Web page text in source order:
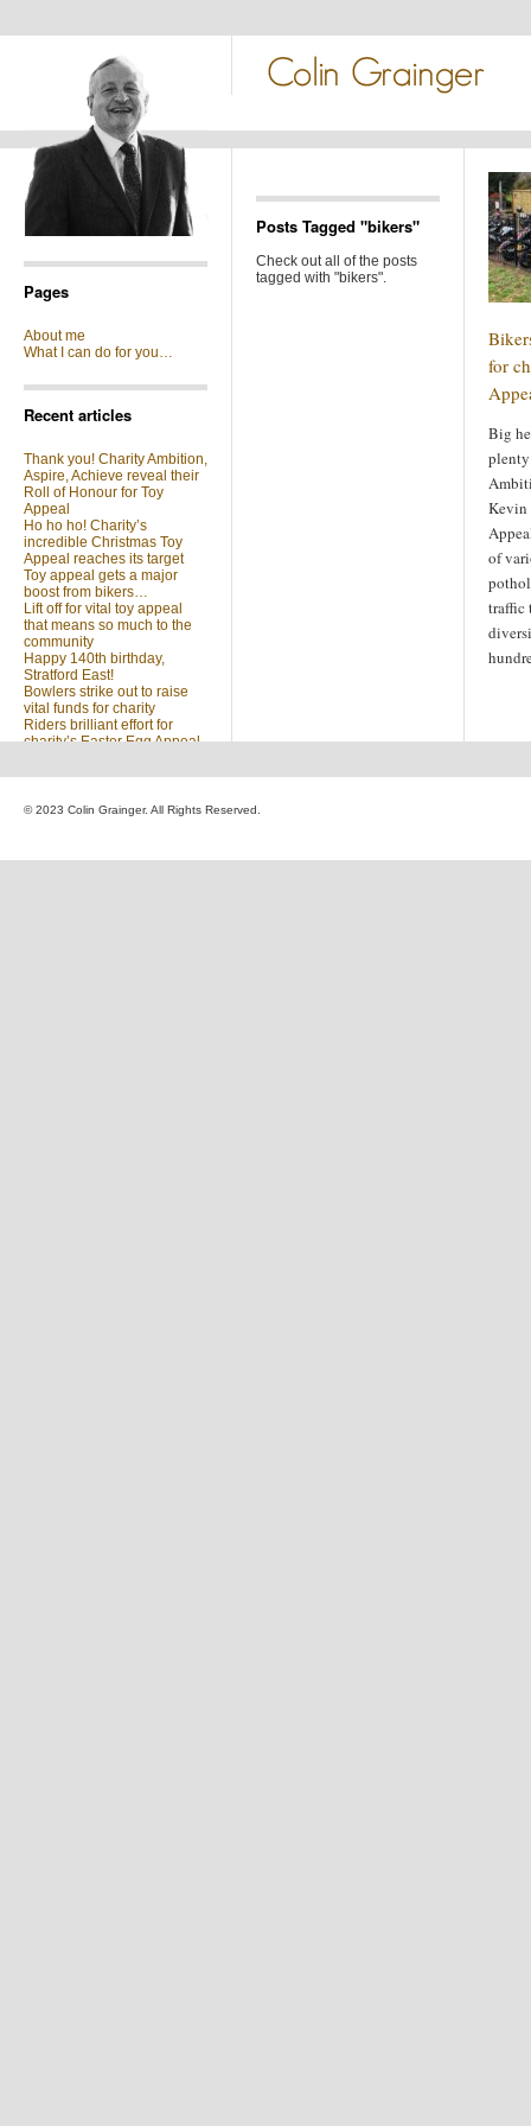
Pages
About me
What I can do for you…
Recent articles
Thank you! Charity Ambition,
Aspire, Achieve reveal their
Roll of Honour for Toy
Appeal
Ho ho ho! Charity’s
incredible Christmas Toy
Appeal reaches its target
Toy appeal gets a major
boost from bikers…
Lift off for vital toy appeal
that means so much to the
community
Happy 140th birthday,
Stratford East!
Bowlers strike out to raise
vital funds for charity
Riders brilliant effort for
charity’s Easter Egg Appeal
Sleighed by your kindness
reaches target
heart of our community
Posts Tagged "bikers"
Check out all of the posts
tagged with "bikers".
for
Big
Kevin
of
traffic
© 2023 Colin Grainger. All Rights Reserved.